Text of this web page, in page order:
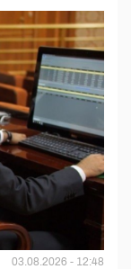
03.08.2026 - 12:48